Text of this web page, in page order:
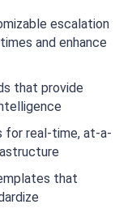
escalation
and enhance
that provide
for real-time, at-a-
that